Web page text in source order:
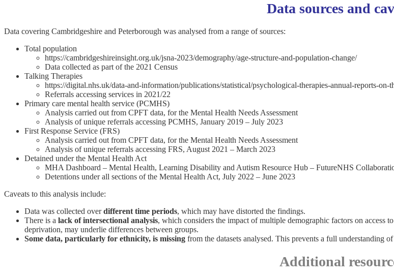
Data sources and
Data covering Cambridgeshire and Peterborough was analysed from a range of sources:
Total population
https://cambridgeshireinsight.org.uk/jsna-2023/demography/age-structure-and-population-change/
Data collected as part of the 2021 Census
Talking Therapies
https://digital.nhs.uk/data-and-information/publications/statistical/psychological-therapies-annual-reports-on-
Referrals accessing services in 2021/22
Primary care mental health service (PCMHS)
Analysis carried out from CPFT data, for the Mental Health Needs Assessment
Analysis of unique referrals accessing PCMHS, January 2019 – July 2023
First Response Service (FRS)
Analysis carried out from CPFT data, for the Mental Health Needs Assessment
Analysis of unique referrals accessing FRS, August 2021 – March 2023
Detained under the Mental Health Act
MHA Dashboard – Mental Health, Learning Disability and Autism Resource Hub – FutureNHS
Detentions under all sections of the Mental Health Act, July 2022 – June 2023
Caveats to this analysis include:
Data was collected overdifferent time periods, which may have distorted the findings.
There is a lack of intersectional analysis, which considers the impact of multiple demographic factors on access
deprivation, may underlie differences between groups.
Some data, particularly for ethnicity, is missing from the datasets analysed. This prevents a full understanding of
Additional